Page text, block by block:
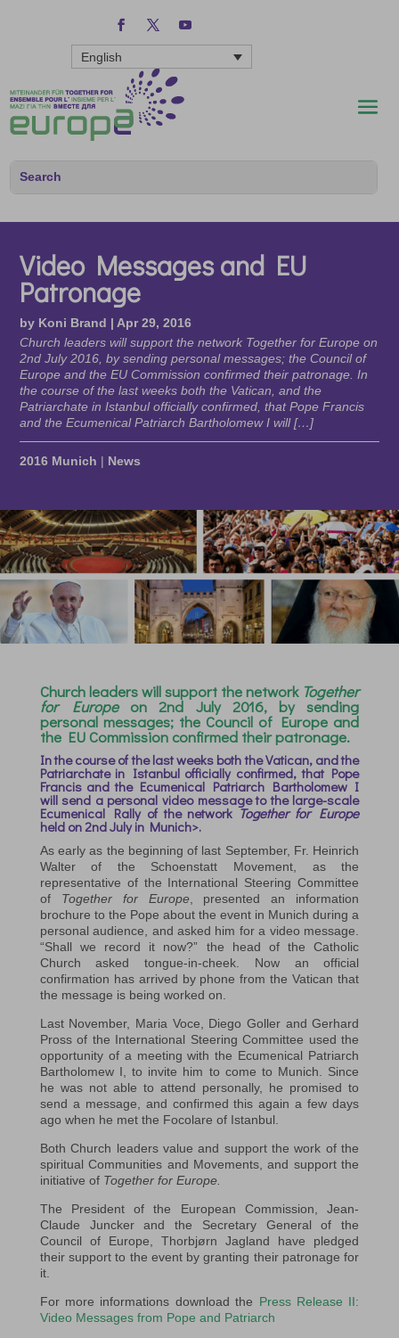
English
Video Messages and EU
Patronage
by Koni Brand | Apr 29, 2016
Church leaders will support the network Together for Europe on
2nd July 2016, by sending personal messages; the Council of
Europe and the EU Commission confirmed their patronage. In
the course of the last weeks both the Vatican, and the
Patriarchate in Istanbul officially confirmed, that Pope Francis
and the Ecumenical Patriarch Bartholomew I will […]
2016 Munich | News
Church leaders will support the network Together
for Europeon 2nd July 2016, by sending
personal messages; the Council of Europe and
the EU Commission confirmed their patronage.
In the course of the last weeks both the Vatican, and the
Patriarchate in Istanbul officially confirmed, that Pope
Francis and the Ecumenical Patriarch Bartholomew I
will send a personal video message to the large-scale
Ecumenical Rally of the networkTogether for Europe
held on2nd July in Munich>.
As early as the beginning of last September, Fr. Heinrich
Walter of the Schoenstatt Movement, as the
representative of the International Steering Committee
of Together for Europe, presented an information
brochure to the Pope about the event in Munich during a
personal audience, and asked him for a video message.
“Shall we record it now?” the head of the Catholic
Church asked tongue-in-cheek. Now an official
confirmation has arrived by phone from the Vatican that
the message is being worked on.
Last November, Maria Voce, Diego Goller and Gerhard
Pross of the International Steering Committee used the
opportunity of a meeting with the Ecumenical Patriarch
Bartholomew I, to invite him to come to Munich. Since
he was not able to attend personally, he promised to
send a message, and confirmed this again a few days
ago when he met the Focolare of Istanbul.
Both Church leaders value and support the work of the
spiritual Communities and Movements, and support the
initiative of Together for Europe.
The President of the European Commission, Jean-
Claude Juncker and the Secretary General of the
Council of Europe, Thorbjørn Jagland have pledged
their support to the event by granting their patronage for
it.
For more informations download the Press Release II:
Video Messages from Pope and Patriarch